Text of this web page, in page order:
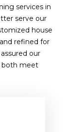
services in
serve our
house
refined for
our
both meet